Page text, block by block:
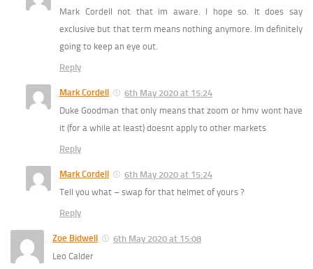
Mark Cordell not that im aware. I hope so. It does say
exclusive but that term means nothing anymore. Im definitely
going to keep an eye out.
Reply
Mark Cordell
6th May 2020 at 15:24
Duke Goodman that only means that zoom or hmv wont have
it (for a while at least) doesnt apply to other markets
Reply
Mark Cordell
6th May 2020 at 15:24
Tell you what – swap for that helmet of yours ?
Reply
Zoe Bidwell
6th May 2020 at 15:08
Leo Calder